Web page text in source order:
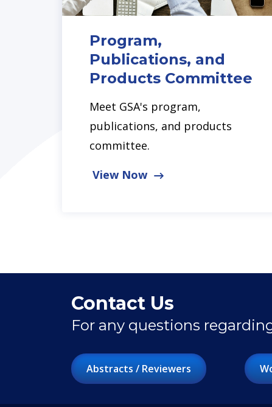
Program,
Publications, and
Products Committee
Meet GSA's program,
publications, and products
committee.
View Now
Contact Us
For any questions
Abstracts / Reviewers